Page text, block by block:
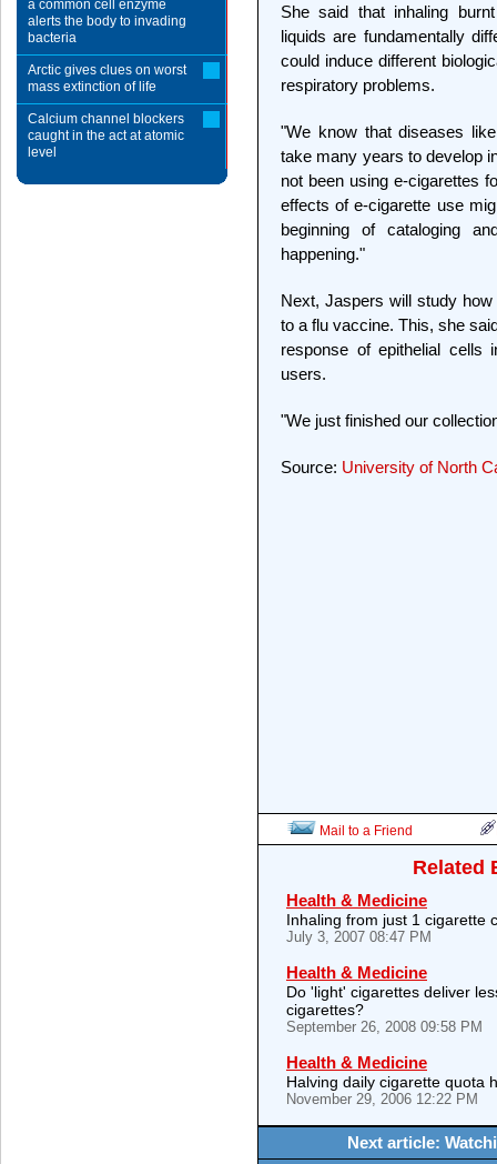
She said that inhaling
liquids are fundamentally
could induce different
respiratory problems.
"We know that diseases
take many years to develop
not been using e-cigarettes
effects of e-cigarette use
beginning of cataloging
happening."
Next, Jaspers will study
to a flu vaccine. This, she
response of epithelial cells
users.
"We just finished our
Source: University of North
Mail to a Friend
Related
Health & Medicine
Inhaling from just 1 cigarette
July 3, 2007 08:47 PM
Health & Medicine
Do 'light' cigarettes deliver
cigarettes?
September 26, 2008 09:58 PM
Health & Medicine
Halving daily cigarette quota
November 29, 2006 12:22 PM
Next article:
a common cell enzyme
alerts the body to invading
bacteria
Arctic gives clues on worst
mass extinction of life
Calcium channel blockers
caught in the act at atomic
level